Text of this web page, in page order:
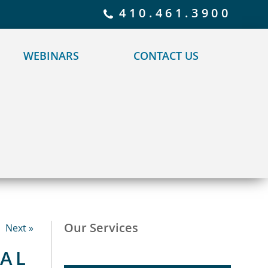
410.461.3900
WEBINARS CONTACT US
Next » Our Services
for details and any questions. Yes No